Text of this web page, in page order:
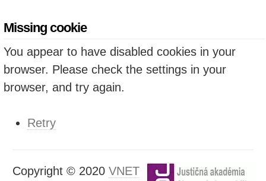
Missing cookie
You appear to have disabled cookies in your
browser. Please check the settings in your
browser, and try again.
Retry
Copyright © 2020 VNET